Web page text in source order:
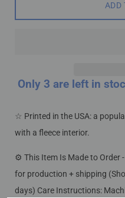
ADD
Only 3 are left in
☆ Printed in the USA: a
with a fleece interior.
⚙ This Item Is Made to Order
for production + shipping
days) Care Instructions: